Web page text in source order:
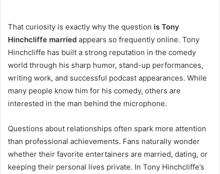
That curiosity is exactly why the question is Tony
Hinchcliffe married appears so frequently online. Tony
Hinchcliffe has built a strong reputation in the comedy
world through his sharp humor, stand-up performances,
writing work, and successful podcast appearances. While
many people know him for his comedy, others are
interested in the man behind the microphone.
Questions about relationships often spark more attention
than professional achievements. Fans naturally wonder
whether their favorite entertainers are married, dating, or
keeping their personal lives private. In Tony Hinchcliffe’s